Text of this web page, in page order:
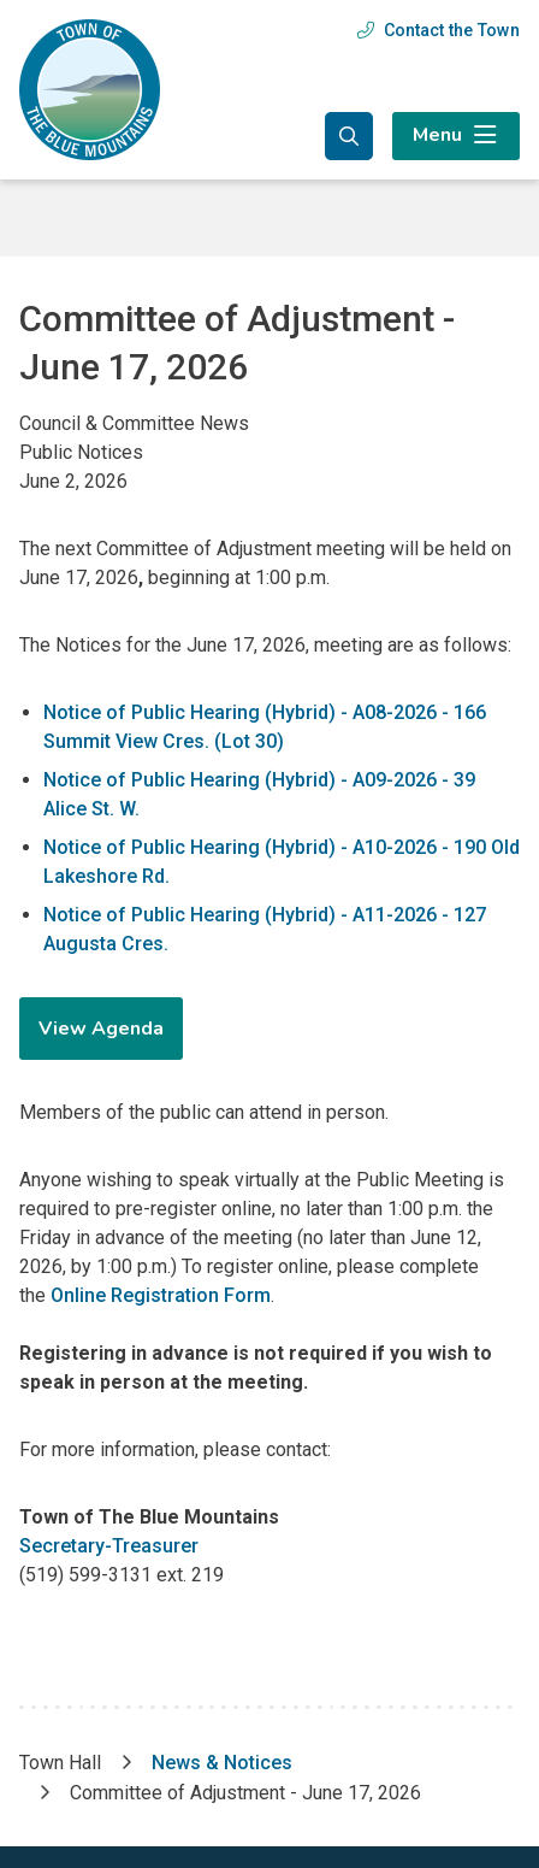
main
content
main
menu
footer
Header
Contact the Town
Menu
Committee of Adjustment -
June 17, 2026
Council & Committee News
Public Notices
June 2, 2026
The next Committee of Adjustment meeting will be held on
June 17, 2026, beginning at 1:00 p.m.
The Notices for the June 17, 2026, meeting are as follows:
Notice of Public Hearing (Hybrid) - A08-2026 - 166
Summit View Cres. (Lot 30)
Notice of Public Hearing (Hybrid) - A09-2026 - 39
Alice St. W.
Notice of Public Hearing (Hybrid) - A10-2026 - 190 Old
Lakeshore Rd.
Notice of Public Hearing (Hybrid) - A11-2026 - 127
Augusta Cres.
View Agenda
Members of the public can attend in person.
Anyone wishing to speak virtually at the Public Meeting is
required to pre-register online, no later than 1:00 p.m. the
Friday in advance of the meeting (no later than June 12,
2026, by 1:00 p.m.) To register online, please complete
the Online Registration Form.
Registering in advance is not required if you wish to
speak in person at the meeting.
For more information, please contact:
Town of The Blue Mountains
Secretary-Treasurer
(519) 599-3131 ext. 219
Breadcrumb
Town Hall
News & Notices
Committee of Adjustment - June 17, 2026